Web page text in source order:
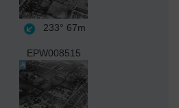
233° 67m
EPW008515